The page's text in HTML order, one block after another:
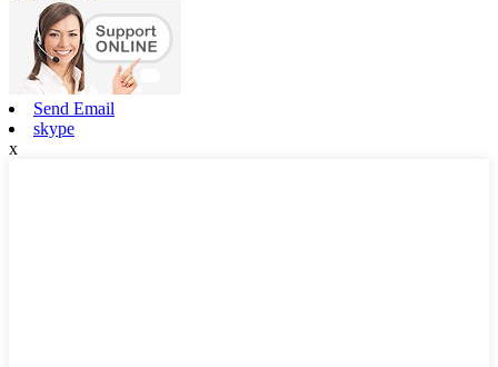
Send Email
skype
x